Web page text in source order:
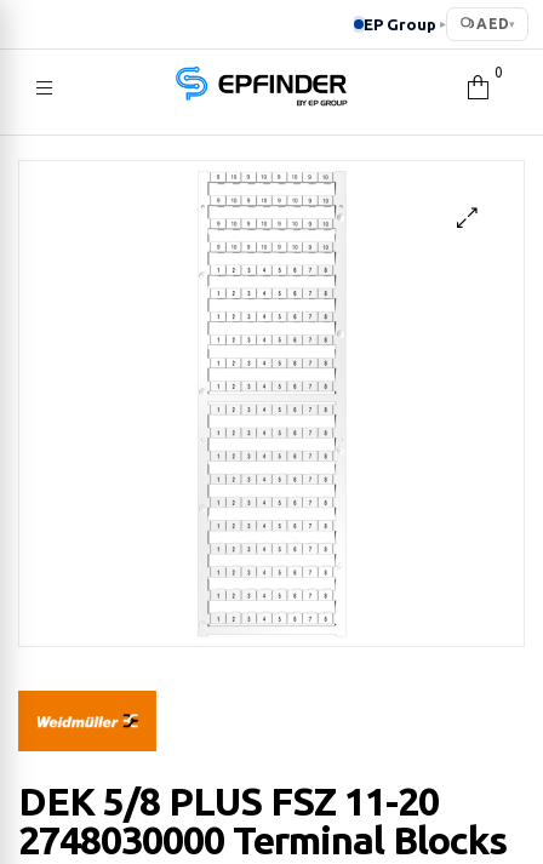
EP Group ▸ AED▾
EPFINDER
0
DEK 5/8 PLUS FSZ 11-20
2748030000 Terminal Blocks